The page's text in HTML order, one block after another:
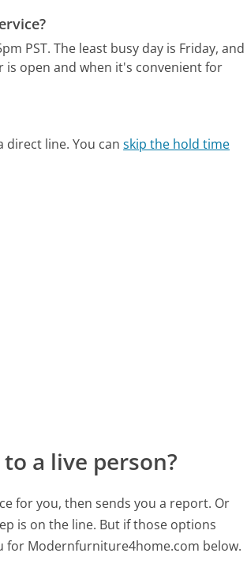
PST. The least busy day is Friday, and
is open and when it's convenient for
direct line. You canskip the hold time
a live person?
for you, then sends you a report. Or
is on the line. But if those options
for Modernfurniture4home.com below.